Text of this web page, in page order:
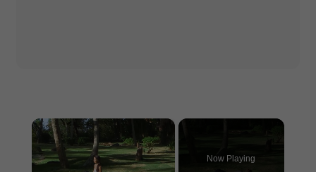
×
Now Playing